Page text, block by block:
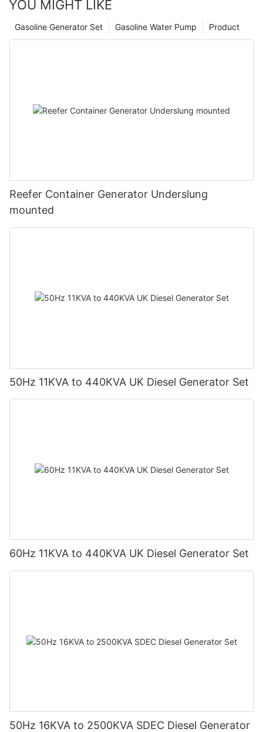
YOU MIGHT LIKE
Product
Gasoline Water Pump
Gasoline Generator Set
Reefer Container Generator Underslung
mounted
50Hz 11KVA to 440KVA UK Diesel Generator Set
60Hz 11KVA to 440KVA UK Diesel Generator Set
50Hz 16KVA to 2500KVA SDEC Diesel Generator